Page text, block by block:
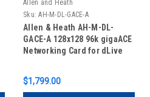
Allen and Heath
Sku: AH-M-DL-GACE-A
Allen & Heath AH-M-DL-
GACE-A 128x128 96k gigaACE
Networking Card for dLive
$1,799.00